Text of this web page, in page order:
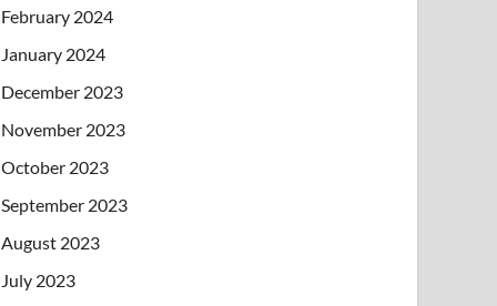
February 2024
January 2024
December 2023
November 2023
October 2023
September 2023
August 2023
July 2023